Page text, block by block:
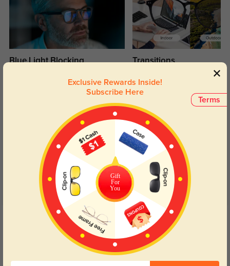
Blue Light Blocking Transitions
Lenses darken when outdoors and
return back to clear when indoors.
Customer Reviews
5.0
Get Credits
WRITE A REVIEW
Terms
Exclusive Rewards Inside!
Subscribe Here
Gift
For
You